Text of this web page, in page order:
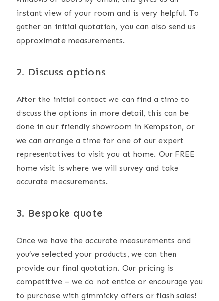
instant view of your room and is very helpful. To
gather an initial quotation, you can also send us
approximate measurements.
2. Discuss options
After the initial contact we can find a time to
discuss the options in more detail, this can be
done in our friendly showroom in Kempston, or
we can arrange a time for one of our expert
representatives to visit you at home. Our FREE
home visit is where we will survey and take
accurate measurements.
3. Bespoke quote
Once we have the accurate measurements and
you’ve selected your products, we can then
provide our final quotation. Our pricing is
competitive – we do not entice or encourage you
to purchase with gimmicky offers or flash sales!